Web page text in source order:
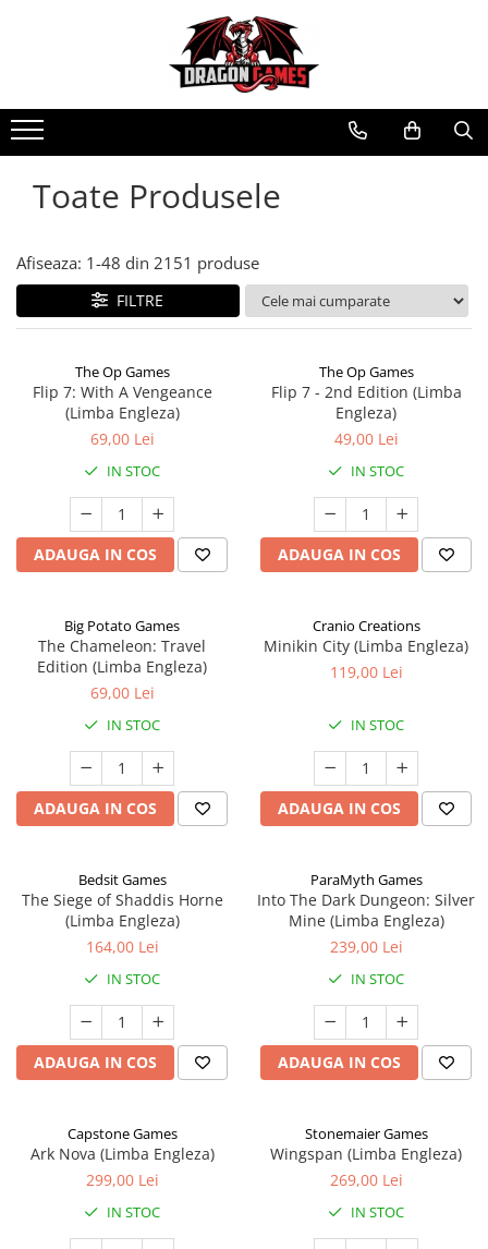
Toate Produsele
Afiseaza: 1-48 din 2151 produse
FILTRE
The Op Games
Flip 7: With A Vengeance
(Limba Engleza)
69,00 Lei
IN STOC
ADAUGA IN COS
The Op Games
Flip 7 - 2nd Edition (Limba
Engleza)
49,00 Lei
IN STOC
ADAUGA IN COS
Big Potato Games
The Chameleon: Travel
Edition (Limba Engleza)
69,00 Lei
IN STOC
ADAUGA IN COS
Cranio Creations
Minikin City (Limba Engleza)
119,00 Lei
IN STOC
ADAUGA IN COS
Bedsit Games
The Siege of Shaddis Horne
(Limba Engleza)
164,00 Lei
IN STOC
ADAUGA IN COS
ParaMyth Games
Into The Dark Dungeon: Silver
Mine (Limba Engleza)
239,00 Lei
IN STOC
ADAUGA IN COS
Capstone Games
Ark Nova (Limba Engleza)
299,00 Lei
IN STOC
Stonemaier Games
Wingspan (Limba Engleza)
269,00 Lei
IN STOC